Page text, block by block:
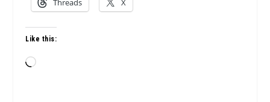
Threads X
Like this:
Loading…